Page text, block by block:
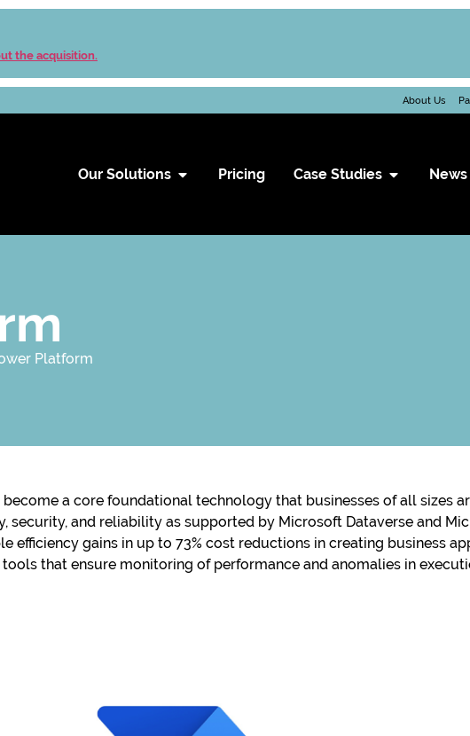
the acquisition.
About Us
Our Solutions Pricing Case Studies
Platform
a core foundational technology that businesses of all sizes
security, and reliability as supported by Microsoft Dataverse and
efficiency gains in up to 73% cost reductions in creating business
that ensure monitoring of performance and anomalies in